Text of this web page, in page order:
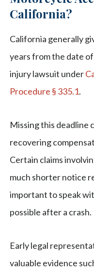
California?
California generally
years from the date
injury lawsuit under
Procedure § 335.1.
Missing this deadline
recovering
Certain claims
much shorter notice
important to speak
possible after a crash.
Early legal
valuable evidence